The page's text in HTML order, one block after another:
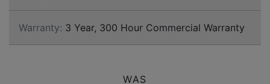
Warranty: 3 Year, 300 Hour Commercial Warranty
WAS